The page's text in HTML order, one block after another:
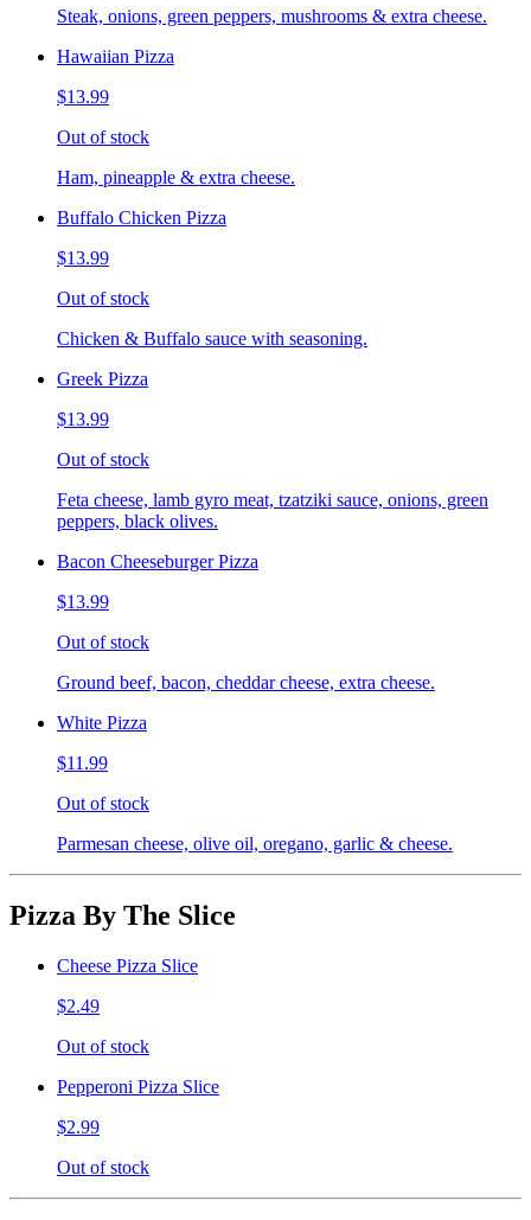
Steak, onions, green peppers, mushrooms & extra cheese.
Hawaiian Pizza
$13.99
Out of stock
Ham, pineapple & extra cheese.
Buffalo Chicken Pizza
$13.99
Out of stock
Chicken & Buffalo sauce with seasoning.
Greek Pizza
$13.99
Out of stock
Feta cheese, lamb gyro meat, tzatziki sauce, onions, green
peppers, black olives.
Bacon Cheeseburger Pizza
$13.99
Out of stock
Ground beef, bacon, cheddar cheese, extra cheese.
White Pizza
$11.99
Out of stock
Parmesan cheese, olive oil, oregano, garlic & cheese.
Pizza By The Slice
Cheese Pizza Slice
$2.49
Out of stock
Pepperoni Pizza Slice
$2.99
Out of stock